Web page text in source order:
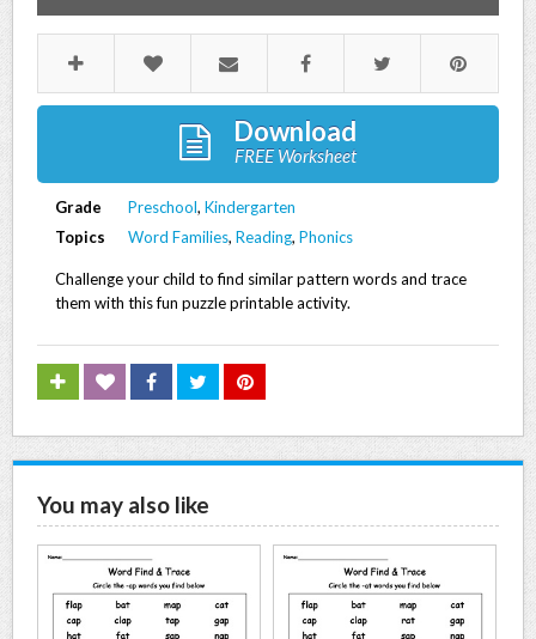
Download
FREE Worksheet
Grade Preschool, Kindergarten
Topics
Word Families, Reading, Phonics
Challenge your child to find similar pattern words and trace
them with this fun puzzle printable activity.
You may also like